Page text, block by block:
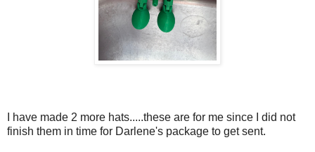
I have made 2 more hats.....these are for me since I did not
finish them in time for Darlene's package to get sent.